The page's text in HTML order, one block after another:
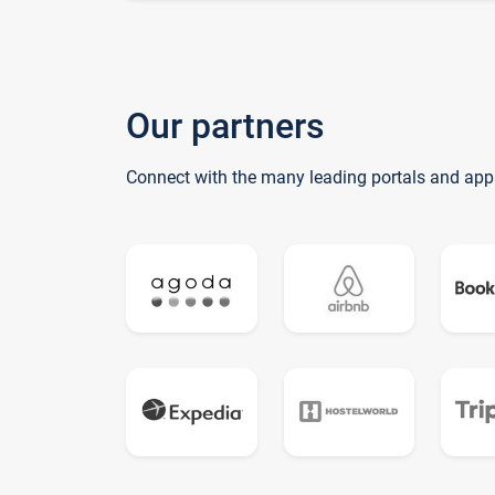
Our partners
Connect with the many leading portals and